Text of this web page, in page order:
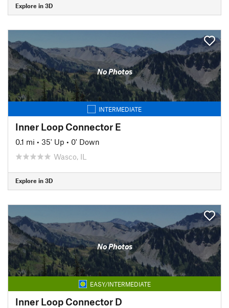
Explore in 3D
No Photos
INTERMEDIATE
Inner Loop Connector E
0.1 mi • 35' Up • 0' Down
Wasco, IL
Explore in 3D
No Photos
EASY/INTERMEDIATE
Inner Loop Connector D